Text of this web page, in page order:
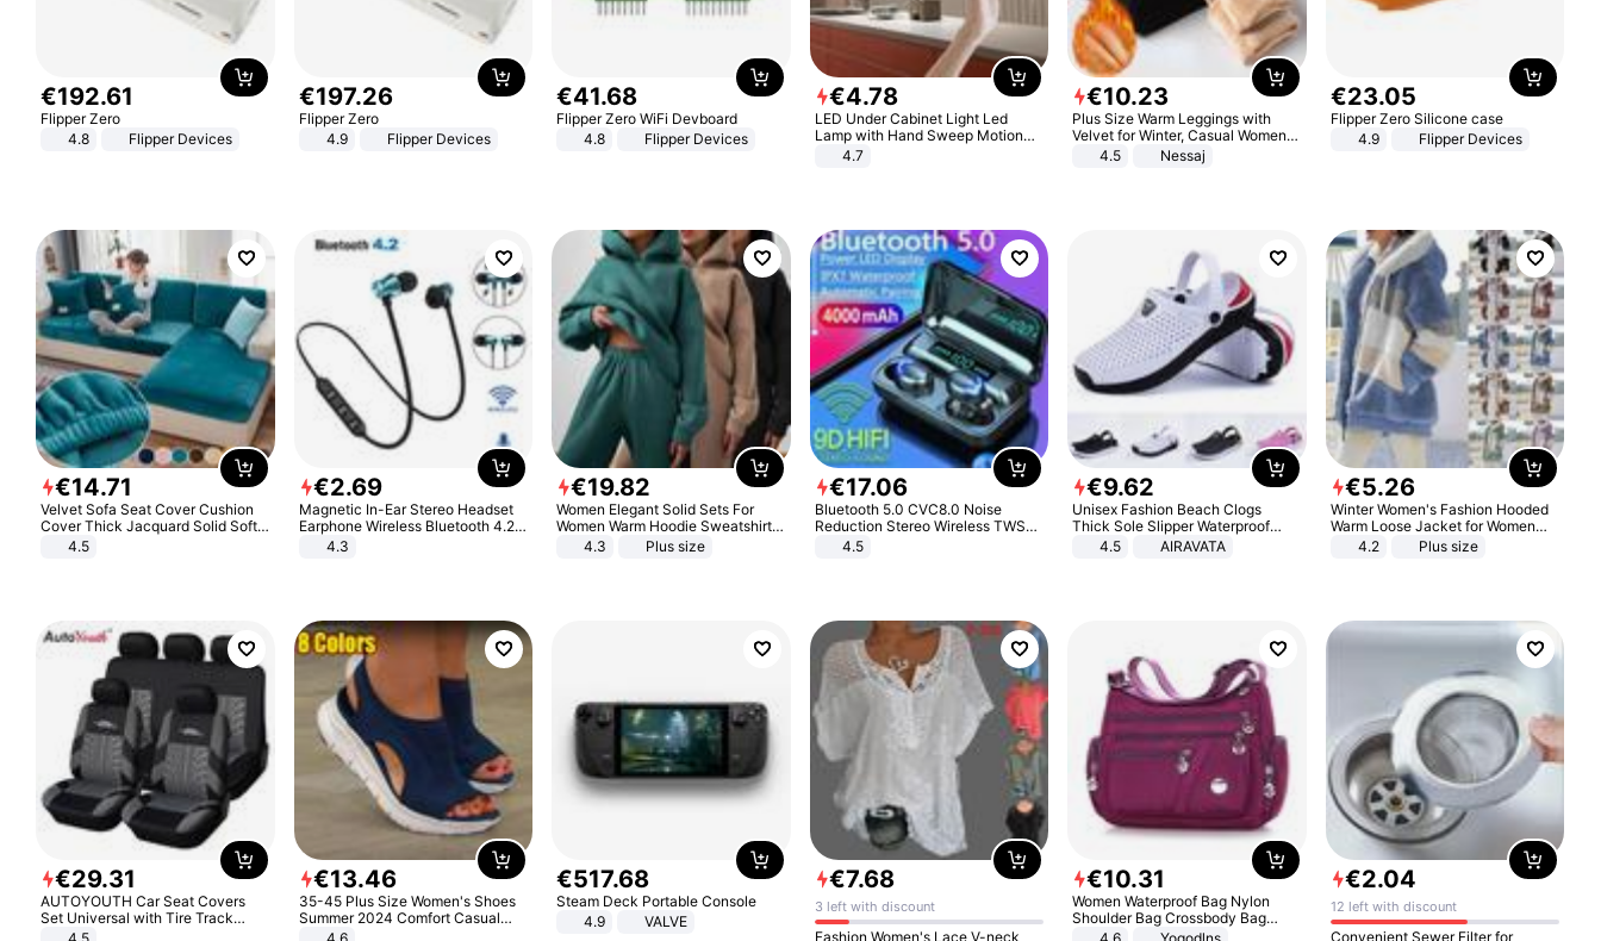
€192.61
Flipper Zero
4.8
Flipper Devices
€197.26
Flipper Zero
4.9
Flipper Devices
€41.68
Flipper Zero WiFi Devboard
4.8
Flipper Devices
€4.78
LED Under Cabinet Light Led
Lamp with Hand Sweep Motion
Sensor USB Port Lights Kitchen
4.7
€10.23
Plus Size Warm Leggings with
Velvet for Winter, Casual Women's
Sexy Pants
4.5 Nessaj
€23.05
Flipper Zero Silicone case
4.9
Flipper Devices
€14.71
Velvet Sofa Seat Cover Cushion
Cover Thick Jacquard Solid Soft
Stretch Sofa Slipcovers Funiture
4.5
€2.69
Magnetic In-Ear Stereo Headset
Earphone Wireless Bluetooth 4.2
Headphone Gift
4.3
€19.82
Women Elegant Solid Sets For
Women Warm Hoodie Sweatshirts
And Long Pant Fashion Two Piece
4.3 Plus size
€17.06
Bluetooth 5.0 CVC8.0 Noise
Reduction Stereo Wireless TWS
Bluetooth Headset
4.5
€9.62
Unisex Fashion Beach Clogs
Thick Sole Slipper Waterproof
Anti-Slip Sandals Flip Flops for
4.5 AIRAVATA
€5.26
Winter Women's Fashion Hooded
Warm Loose Jacket for Women
Patchwork Outerwear Zipper
4.2 Plus size
€29.31
AUTOYOUTH Car Seat Covers
Set Universal with Tire Track
Detail Styling Car Seat Protector
€13.46
35-45 Plus Size Women's Shoes
Summer 2024 Comfort Casual
Sport Sandals Women Beach
€517.68
Steam Deck Portable Console
4.9
VALVE
€7.68
3 left with discount
Fashion Women's Lace V-neck
€10.31
Women Waterproof Bag Nylon
Shoulder Bag Crossbody Bag
Casual Handbags
€2.04
12 left with discount
Convenient Sewer Filter for